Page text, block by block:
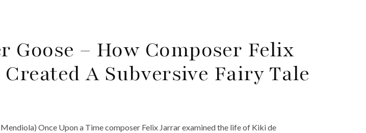
Goose – How Composer Felix
A Subversive Fairy Tale
Once Upon a Time composer Felix Jarrar examined the life of Kiki de